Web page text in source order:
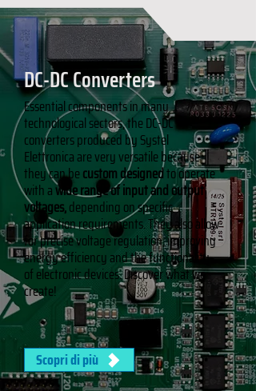
DC-DC Converters
Essential components in many
technological sectors, the DC-DC
converters produced by Systel
Elettronica are very versatile because
they can becustom designedto operate
with awide range of input and output
voltages,depending on specific
application requirements. They also allow
for precise voltage regulation, improving
energy efficiency and the functionality
of electronic devices. Discover what we
create!
Scopri di più